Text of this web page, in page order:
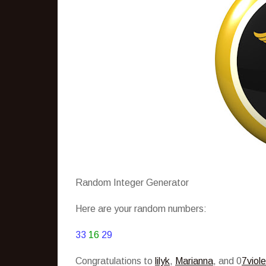
Random Integer Generator
Here are your random numbers:
33 16 29
Congratulations to lilyk, Marianna, and 0